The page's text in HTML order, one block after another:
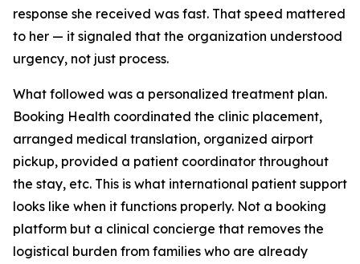
response she received was fast. That speed mattered
to her — it signaled that the organization understood
urgency, not just process.
What followed was a personalized treatment plan.
Booking Health coordinated the clinic placement,
arranged medical translation, organized airport
pickup, provided a patient coordinator throughout
the stay, etc. This is what international patient support
looks like when it functions properly. Not a booking
platform but a clinical concierge that removes the
logistical burden from families who are already